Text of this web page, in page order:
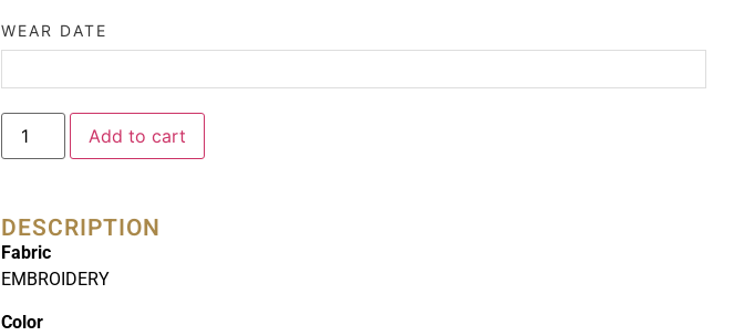
WEAR DATE
Add to cart
DESCRIPTION
Fabric
EMBROIDERY
Color